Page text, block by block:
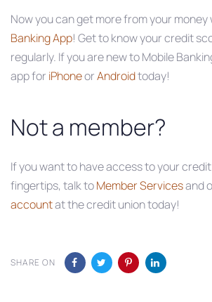
Now you can get more from your
Banking App! Get to know your credit
regularly. If you are new to Mobile
app for iPhoneorAndroidtoday!
Not a member?
If you want to have access to your
fingertips, talk toMember Servicesand
accountat the credit union today!
SHARE ON